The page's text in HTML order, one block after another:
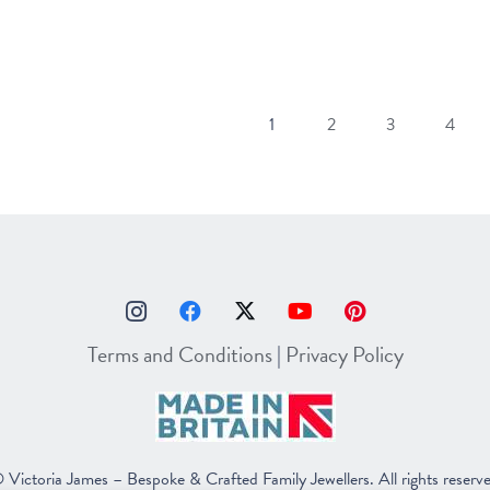
1 2 3 4
Terms and Conditions| Privacy Policy
James – Bespoke & Crafted Family Jewellers. All rights